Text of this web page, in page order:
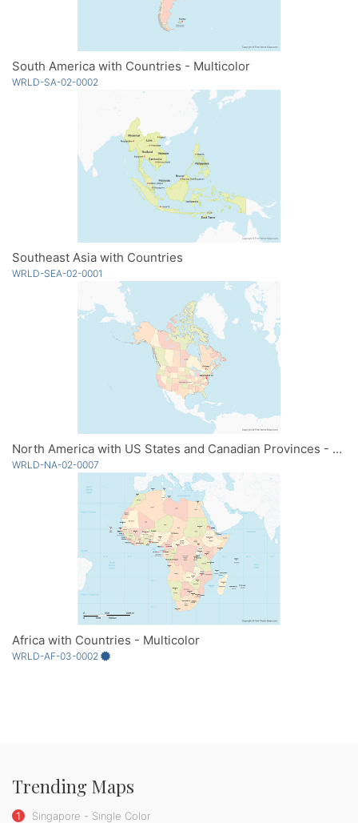
South America with Countries - Multicolor
WRLD-SA-02-0002
Southeast Asia with Countries
WRLD-SEA-02-0001
North America with US States and Canadian Provinces - Multicolor
WRLD-NA-02-0007
Africa with Countries - Multicolor
WRLD-AF-03-0002
Trending Maps
1 Singapore - Single Color